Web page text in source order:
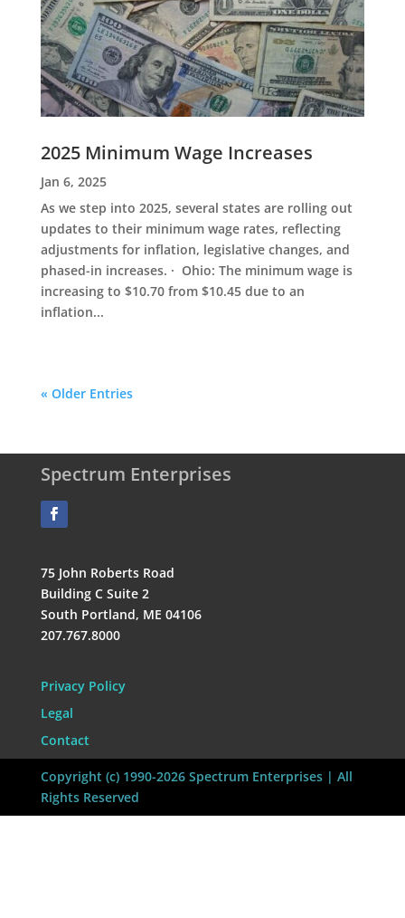
2025 Minimum Wage Increases
Jan 6, 2025
As we step into 2025, several states are rolling out
updates to their minimum wage rates, reflecting
adjustments for inflation, legislative changes, and
phased-in increases. · Ohio: The minimum wage is
increasing to $10.70 from $10.45 due to an
inflation...
« Older Entries
Spectrum Enterprises
75 John Roberts Road
Building C Suite 2
South Portland, ME 04106
207.767.8000
Privacy Policy
Legal
Contact
Copyright (c) 1990-2026 Spectrum Enterprises | All
Rights Reserved